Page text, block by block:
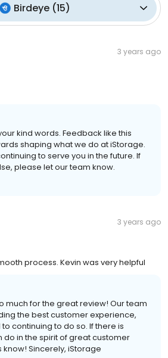
Birdeye(15)
3 years ago
kind words. Feedback like this
shaping what we do at iStorage.
to serve you in the future. If
please let our team know.
3 years ago
process. Kevin was very helpful
much for the great review! Our team
the best customer experience,
continuing to do so. If there is
do in the spirit of great customer
Sincerely, iStorage